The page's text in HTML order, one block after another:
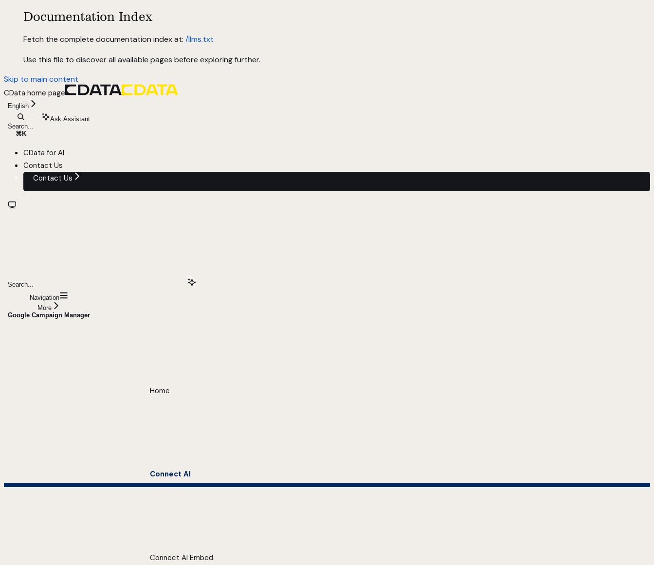
Documentation Index
Fetch the complete documentation index at: /llms.txt
Use this file to discover all available pages before exploring further.
Skip to main content
CData home page
English
Search...
⌘ K
Ask Assistant
CData for AI
Contact Us
Contact Us
Search...
Navigation
More
Google Campaign Manager
Home
Connect AI
Connect AI Embed